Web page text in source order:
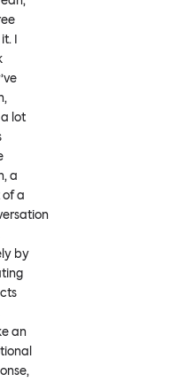
I
lot
a
a
by
an